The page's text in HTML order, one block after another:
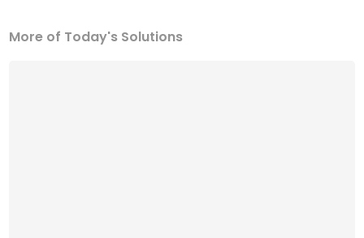
More of Today's Solutions